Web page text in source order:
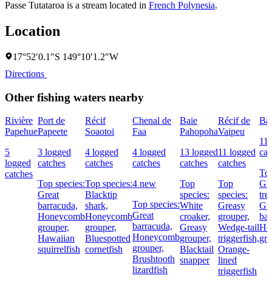
Passe Tutataroa is a stream located in French Polynesia.
Location
17°52′0.1″S 149°10′1.2″W
Directions
Other fishing waters nearby
Rivière
Papehue
5
logged
catches
Port de
Papeete
3 logged
catches
Top species:
Great
barracuda,
Honeycomb
grouper,
Hawaiian
squirrelfish
Récif
Soaotoi
4 logged
catches
Top species:
Blacktip
shark,
Honeycomb
grouper,
Bluespotted
cornetfish
Chenal de
Faa
4 logged
catches
4 new
Top species:
Great
barracuda,
Honeycomb
grouper,
Brushtooth
lizardfish
Baie
Pahopoha
13 logged
catches
Top
species:
White
croaker,
Greasy
grouper,
Blacktail
snapper
Récif de
Vaipeu
11 logged
catches
Top
species:
Greasy
grouper,
Wedge-tail
triggerfish,
Orange-
lined
triggerfish
11